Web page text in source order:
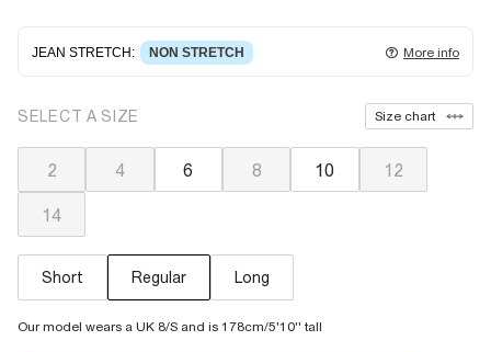
JEAN STRETCH : NON STRETCH More info
often best to try a couple of sizes to find the ideal fit.
SELECT A SIZE Size chart
2 4 6 8 10 12
14
Short Regular Long
Our model wears a UK 8/S and is 178cm/5'10'' tall